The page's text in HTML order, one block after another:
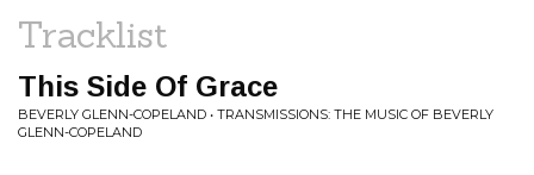
Tracklist
This Side Of Grace
BEVERLY GLENN-COPELAND • TRANSMISSIONS: THE MUSIC OF BEVERLY
GLENN-COPELAND